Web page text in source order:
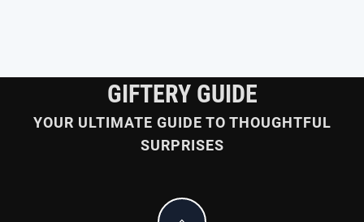
GIFTERY GUIDE
YOUR ULTIMATE GUIDE TO THOUGHTFUL
SURPRISES